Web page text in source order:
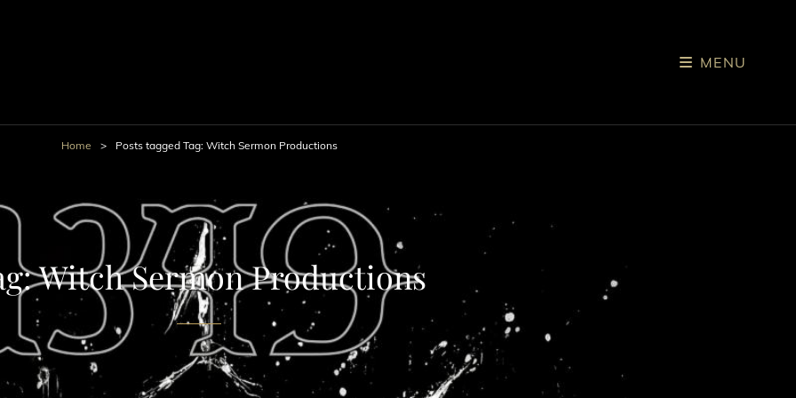
MENU
Home > Posts tagged Tag: Witch Sermon Productions
Witch Sermon Productions